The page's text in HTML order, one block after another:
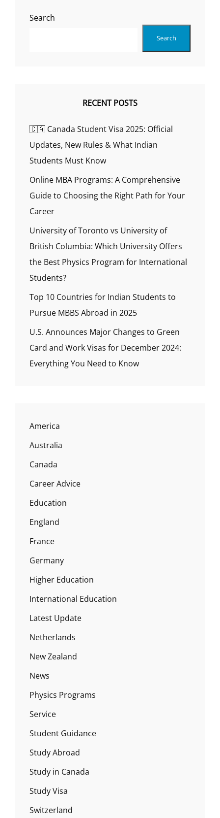
Search
Search
RECENT POSTS
🇨🇦 Canada Student Visa 2025: Official
Updates, New Rules & What Indian
Students Must Know
Online MBA Programs: A Comprehensive
Guide to Choosing the Right Path for Your
Career
University of Toronto vs University of
British Columbia: Which University Offers
the Best Physics Program for International
Students?
Top 10 Countries for Indian Students to
Pursue MBBS Abroad in 2025
U.S. Announces Major Changes to Green
Card and Work Visas for December 2024:
Everything You Need to Know
America
Australia
Canada
Career Advice
Education
England
France
Germany
Higher Education
International Education
Latest Update
Netherlands
New Zealand
News
Physics Programs
Service
Student Guidance
Study Abroad
Study in Canada
Study Visa
Switzerland